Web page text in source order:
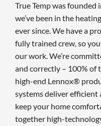
True Temp was founded
we’ve been in the
ever since. We have a
fully trained crew, so
our work. We’re
and correctly – 100% of
high-end Lennox®
systems deliver
keep your home
together high-